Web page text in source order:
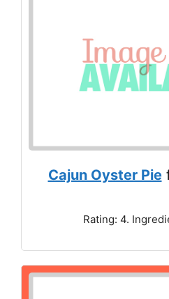
Cajun Oyster Pie
Rating: 4.